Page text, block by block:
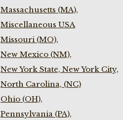
Massachusetts (MA),
Miscellaneous USA
Missouri (MO),
New Mexico (NM),
New York State, New York City,
North Carolina, (NC)
Ohio (OH),
Pennsylvania (PA),